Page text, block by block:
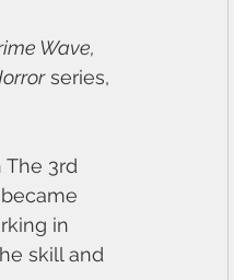
Wave,
series,
The 3rd
in
skill and